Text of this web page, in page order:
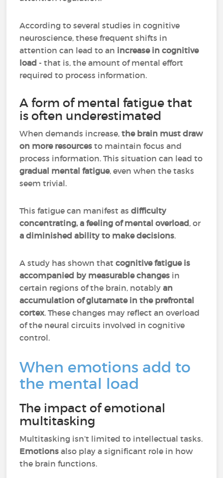
According to several studies in cognitive
neuroscience, these frequent shifts in
attention can lead to an increase in cognitive
load - that is, the amount of mental effort
required to process information.
A form of mental fatigue that
is often underestimated
When demands increase,the brain must draw
on more resources to maintain focus and
process information. This situation can lead to
gradual mental fatigue, even when the tasks
seem trivial.
This fatigue can manifest asdifficulty
concentrating, a feeling of mental overload, or
a diminished ability to make decisions.
A study has shown thatcognitive fatigue is
accompanied by measurable changes in
certain regions of the brain, notablyan
accumulation of glutamate in the prefrontal
cortex. These changes may reflect an overload
of the neural circuits involved in cognitive
control.
When emotions add to
the mental load
The impact of emotional
multitasking
Multitasking isn’t limited to intellectual tasks.
Emotions also play a significant role in how
the brain functions.